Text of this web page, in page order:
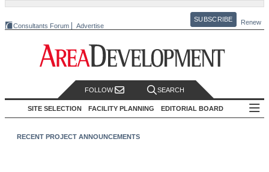
Consultants Forum Advertise
SUBSCRIBE Renew
FOLLOW SEARCH
SITE SELECTION FACILITY PLANNING EDITORIAL BOARD
RECENT PROJECT ANNOUNCEMENTS